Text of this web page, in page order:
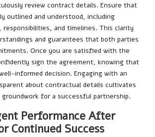
review contract details. Ensure that
outlined and understood, including
responsibilities, and timelines. This clarity
and guarantees that both parties
Once you are satisfied with the
sign the agreement, knowing that
informed decision. Engaging with an
about contractual details cultivates
for a successful partnership.
Performance After
Continued Success